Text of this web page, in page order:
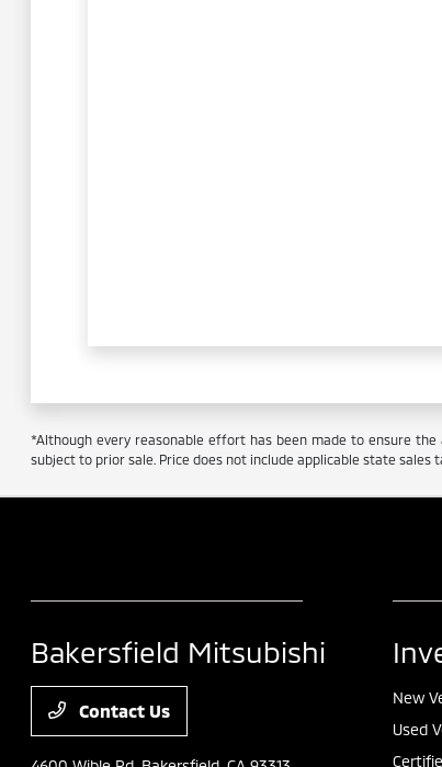
*Although every reasonable effort has been made to ensure
subject to prior sale. Price does not include applicable state sales
Bakersfield Mitsubishi
Contact Us
New
Used